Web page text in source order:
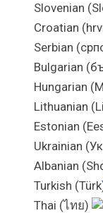
Slovenian
Croatian
Serbian
Bulgarian
Hungarian
Lithuanian
Estonian
Ukrainian
Albanian
Turkish
Thai (ไทย)